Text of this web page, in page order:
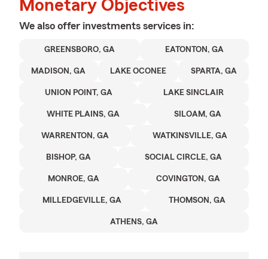
Monetary Objectives
We also offer investments services in:
GREENSBORO, GA EATONTON, GA
MADISON, GA LAKE OCONEE SPARTA, GA
UNION POINT, GA LAKE SINCLAIR
WHITE PLAINS, GA SILOAM, GA
WARRENTON, GA WATKINSVILLE, GA
BISHOP, GA SOCIAL CIRCLE, GA
MONROE, GA COVINGTON, GA
MILLEDGEVILLE, GA THOMSON, GA
ATHENS, GA